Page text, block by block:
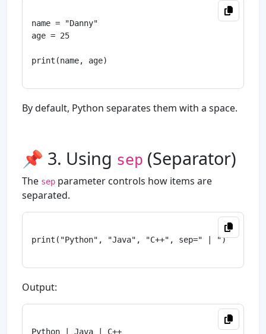
name = "Danny"
age = 25
print(name, age)
By default, Python separates them with a space.
📌 3. Using sep (Separator)
The sep parameter controls how items are
separated.
print("Python", "Java", "C++", sep=" | ")
Output:
Python | Java | C++